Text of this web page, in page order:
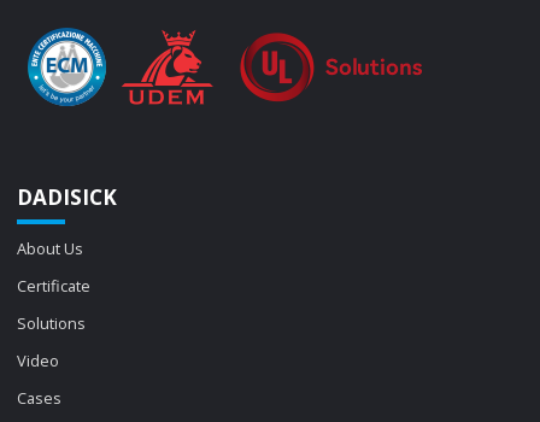
DADISICK
About Us
Certificate
Solutions
Video
Cases